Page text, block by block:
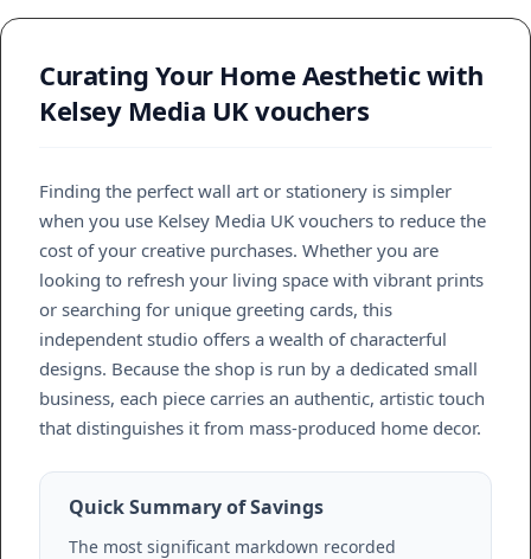
Curating Your Home Aesthetic with
Kelsey Media UK vouchers
Finding the perfect wall art or stationery is simpler
when you use Kelsey Media UK vouchers to reduce the
cost of your creative purchases. Whether you are
looking to refresh your living space with vibrant prints
or searching for unique greeting cards, this
independent studio offers a wealth of characterful
designs. Because the shop is run by a dedicated small
business, each piece carries an authentic, artistic touch
that distinguishes it from mass-produced home decor.
Quick Summary of Savings
The most significant markdown recorded